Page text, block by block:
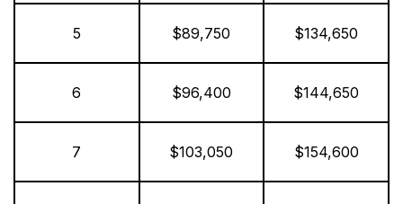
5 $89,750 $134,650
6 $96,400 $144,650
7 $103,050 $154,600